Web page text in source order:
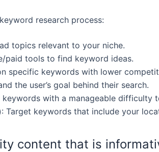
research process:
topics relevant to your niche.
paid tools to find keyword ideas.
specific keywords with lower
the user’s goal behind their search.
keywords with a manageable difficulty
: Target keywords that include your
content that is